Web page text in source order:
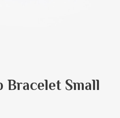
Bracelet Small